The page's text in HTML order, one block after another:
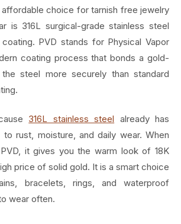
choice for tarnish free jewelry
is 316L surgical-grade stainless steel
PVD stands for Physical Vapor
coating process that bonds a gold-
steel more securely than standard
316L stainless steel already has
rust, moisture, and daily wear. When
it gives you the warm look of 18K
price of solid gold. It is a smart choice
bracelets, rings, and waterproof
wear often.